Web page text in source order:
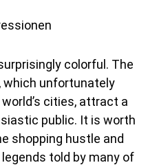
colorful. The
which unfortunately
cities, attract a
public. It is worth
shopping hustle and
told by many of